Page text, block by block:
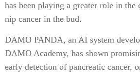
has been playing a greater role in
nip cancer in the bud.
DAMO PANDA, an AI system
DAMO Academy, has shown
early detection of pancreatic cancer,